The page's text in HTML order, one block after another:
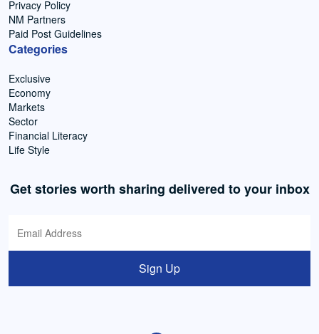
Privacy Policy
NM Partners
Paid Post Guidelines
Categories
Exclusive
Economy
Markets
Sector
Financial Literacy
Life Style
Get stories worth sharing delivered to your inbox
Sign Up